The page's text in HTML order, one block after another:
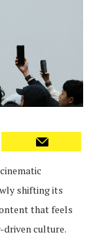
shifting its
that feels
driven culture.